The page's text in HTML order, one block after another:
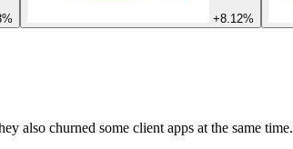
+8.12%
also churned some client apps at the same time.